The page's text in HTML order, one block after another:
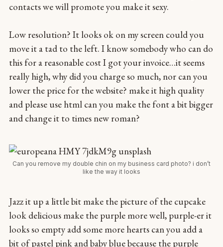
contacts we will promote you make it sexy.
Low resolution? It looks ok on my screen could you
move it a tad to the left. I know somebody who can do
this for a reasonable cost I got your invoice…it seems
really high, why did you charge so much, nor can you
lower the price for the website? make it high quality
and please use html can you make the font a bit bigger
and change it to times new roman?
Can you remove my double chin on my business card photo? i don’t
like the way it looks
Jazz it up a little bit make the picture of the cupcake
look delicious make the purple more well, purple-er it
looks so empty add some more hearts can you add a
bit of pastel pink and baby blue because the purple